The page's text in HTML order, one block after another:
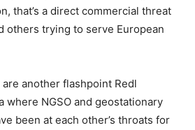
that’s a direct commercial threat
others trying to serve European
another flashpoint Redl
NGSO and geostationary
been at each other’s throats for